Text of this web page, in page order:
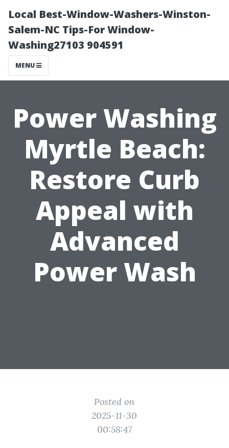
Local Best-Window-Washers-Winston-
Salem-NC Tips-For Window-
Washing27103 904591
MENU
Power Washing
Myrtle Beach:
Restore Curb
Appeal with
Advanced
Power Wash
Posted on
2025-11-30
00:58:47